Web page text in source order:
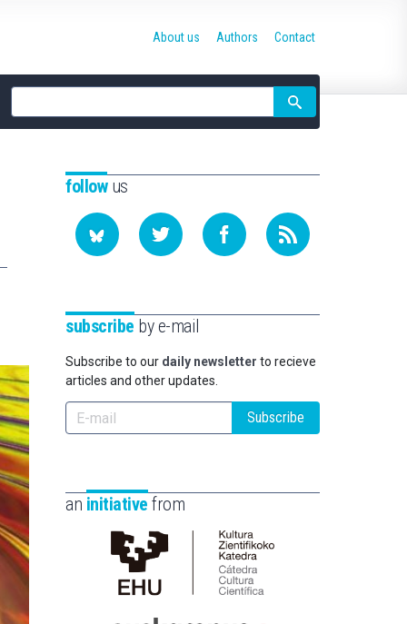
Site
search
About us Authors Contact
followus
subscribe by e-mail
Subscribe to our daily newsletter to recieve
articles and other updates.
Subscribe
an initiative from
Cátedra
de